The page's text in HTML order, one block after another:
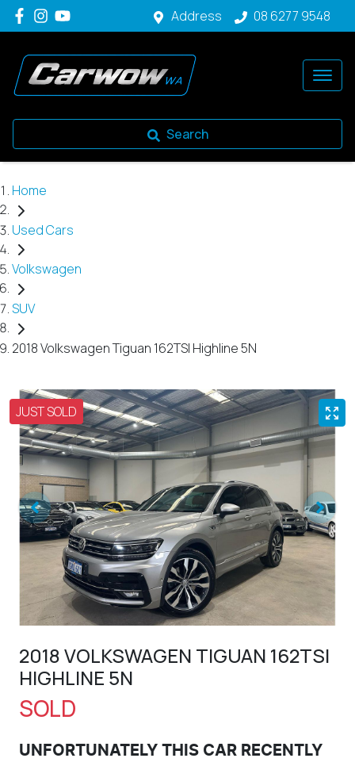
Address 08 6277 9548
Search
Home
Used Cars
Volkswagen
SUV
2018 Volkswagen Tiguan 162TSI Highline 5N
JUST SOLD
2018 VOLKSWAGEN TIGUAN 162TSI
HIGHLINE 5N
SOLD
UNFORTUNATELY THIS CAR RECENTLY